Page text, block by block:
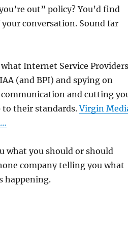
out” policy? You’d find
conversation. Sound far
Internet Service Providers
(and BPI) and spying on
and cutting
to their standards.Virgin
what you should or should
company telling you what
happening.
are Stupid”